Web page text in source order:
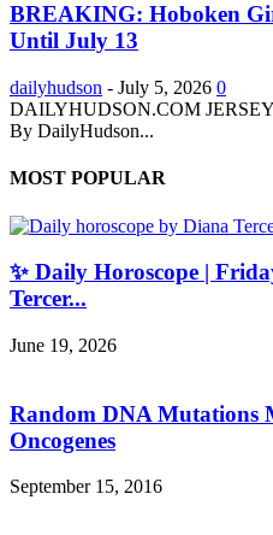
BREAKING: Hoboken
Until July 13
dailyhudson - July 5, 2026 0
DAILYHUDSON.COM
By DailyHudson...
MOST POPULAR
✨ Daily Horoscope |
Tercer...
June 19, 2026
Random DNA Mutations
Oncogenes
September 15, 2016